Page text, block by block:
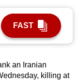
FAST
an Iranian
killing at